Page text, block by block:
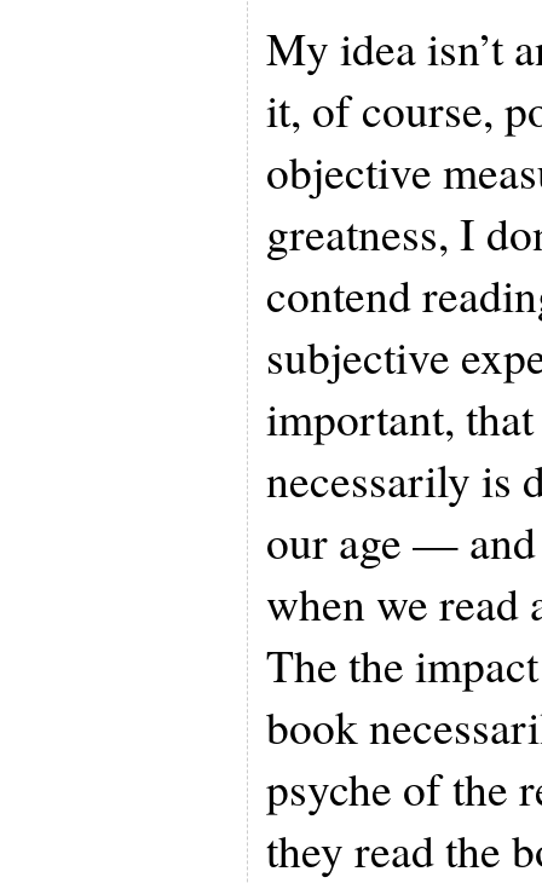
My idea isn’t
it, of course,
objective
greatness, I
contend
subjective
important,
necessarily is
our age —
when we read
The the
book
psyche of the
they read the